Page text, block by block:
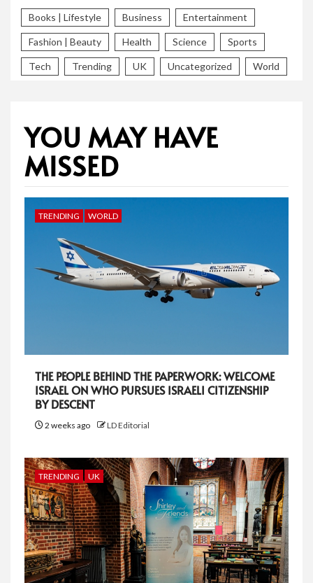
Books | Lifestyle Business Entertainment
Fashion | Beauty Health Science Sports
Tech Trending UK Uncategorized World
YOU MAY HAVE
MISSED
TRENDING WORLD
THE PEOPLE BEHIND THE PAPERWORK: WELCOME
ISRAEL ON WHO PURSUES ISRAELI CITIZENSHIP
BY DESCENT
2 weeks ago LD Editorial
TRENDING UK